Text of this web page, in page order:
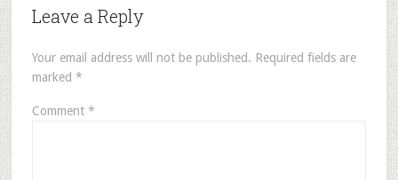
Leave a Reply
Your email address will not be published. Required fields are
marked *
Comment *